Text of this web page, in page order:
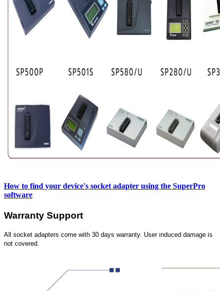
How to find your device's socket adapter using the SuperPro
software
Warranty Support
All socket adapters come with 30 days warranty. User induced damage is
not covered.